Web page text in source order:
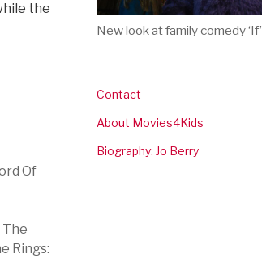
the
Of
The
Rings:
New look at family comedy ‘If’
Contact
About Movies4Kids
Biography: Jo Berry